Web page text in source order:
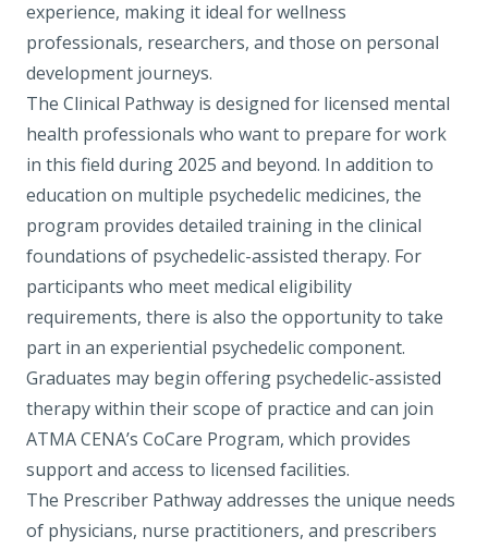
experience, making it ideal for wellness
professionals, researchers, and those on personal
development journeys.
The Clinical Pathway is designed for licensed mental
health professionals who want to prepare for work
in this field during 2025 and beyond. In addition to
education on multiple psychedelic medicines, the
program provides detailed training in the clinical
foundations of psychedelic-assisted therapy. For
participants who meet medical eligibility
requirements, there is also the opportunity to take
part in an experiential psychedelic component.
Graduates may begin offering psychedelic-assisted
therapy within their scope of practice and can join
ATMA CENA’s CoCare Program, which provides
support and access to licensed facilities.
The Prescriber Pathwayaddresses the unique needs
of physicians, nurse practitioners, and prescribers